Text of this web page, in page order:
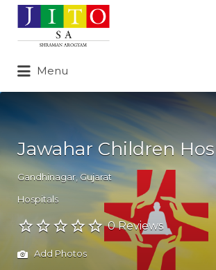
Search
for:
Menu
for:
Jawahar Children
Gandhinagar Gujarat
Hospitals
0 Reviews
Add Photos